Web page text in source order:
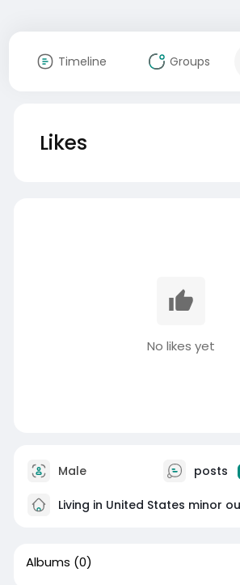
Timeline Groups
Likes
No likes yet
Male posts
Living in United States minor
Albums (0)